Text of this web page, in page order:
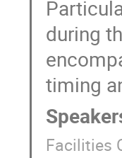
during
timing
Facilities